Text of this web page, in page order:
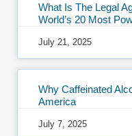
What Is The Legal
World’s 20 Most
July 21, 2025
Why Caffeinated
America
July 7, 2025